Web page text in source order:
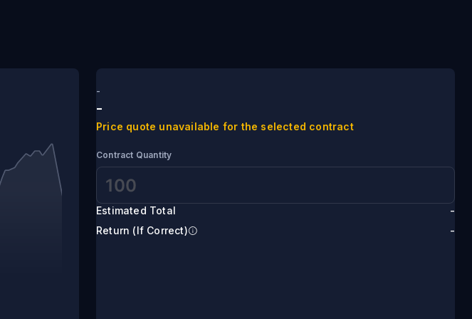
-
-
Price quote unavailable for the selected contract
Contract Quantity
Estimated Total
-
Return (If Correct)
-